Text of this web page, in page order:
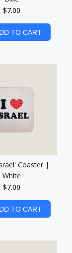
$7.00
TO CART
Coaster |
White
$7.00
TO CART